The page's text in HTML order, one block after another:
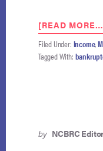
[READ
Filed Under: Income,
Tagged With:
by NCBRC